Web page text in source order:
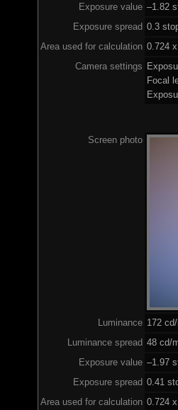
Exposure value –1.82
Exposure spread 0.3
Area used for calculation 0.724
Camera settings
Focal
Screen photo
Luminance 172
Luminance spread 48 cd/
Exposure value –1.97
Exposure spread 0.41
Area used for calculation 0.724